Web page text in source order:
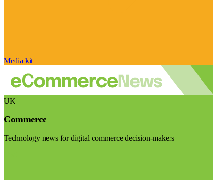
Media kit
UK
Commerce
Technology news for digital commerce decision-makers